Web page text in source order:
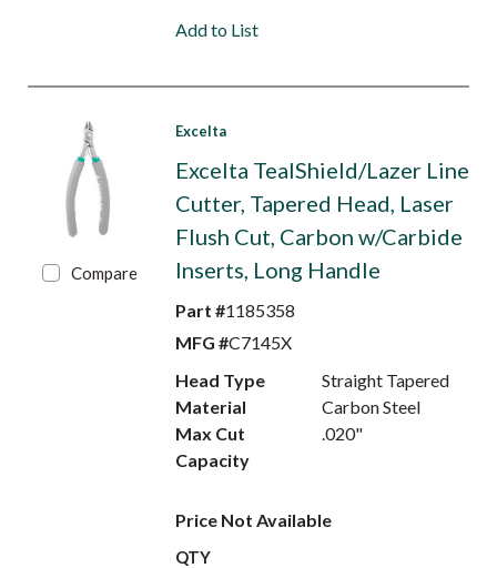
Add to List
Compare
Excelta
Excelta TealShield/Lazer Line
Cutter, Tapered Head, Laser
Flush Cut, Carbon w/Carbide
Inserts, Long Handle
Part #1185358
MFG #C7145X
Head Type
Straight Tapered
Material
Carbon Steel
Max Cut
Capacity
.020"
Price Not Available
QTY